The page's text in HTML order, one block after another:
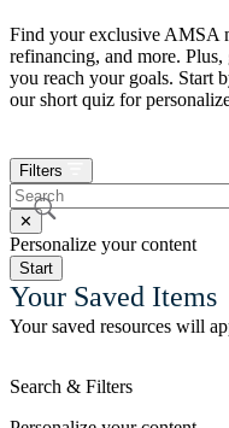
Find your exclusive AMSA
refinancing, and more.
you reach your goals. Start
our short quiz for
Filters
✕
Personalize your content
Start
Your Saved Items
Your saved resources will
Search & Filters